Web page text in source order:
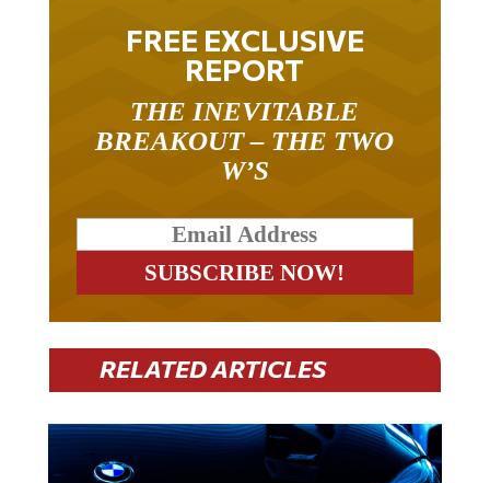
FREE EXCLUSIVE
REPORT
THE INEVITABLE
BREAKOUT – THE TWO
W’S
RELATED ARTICLES